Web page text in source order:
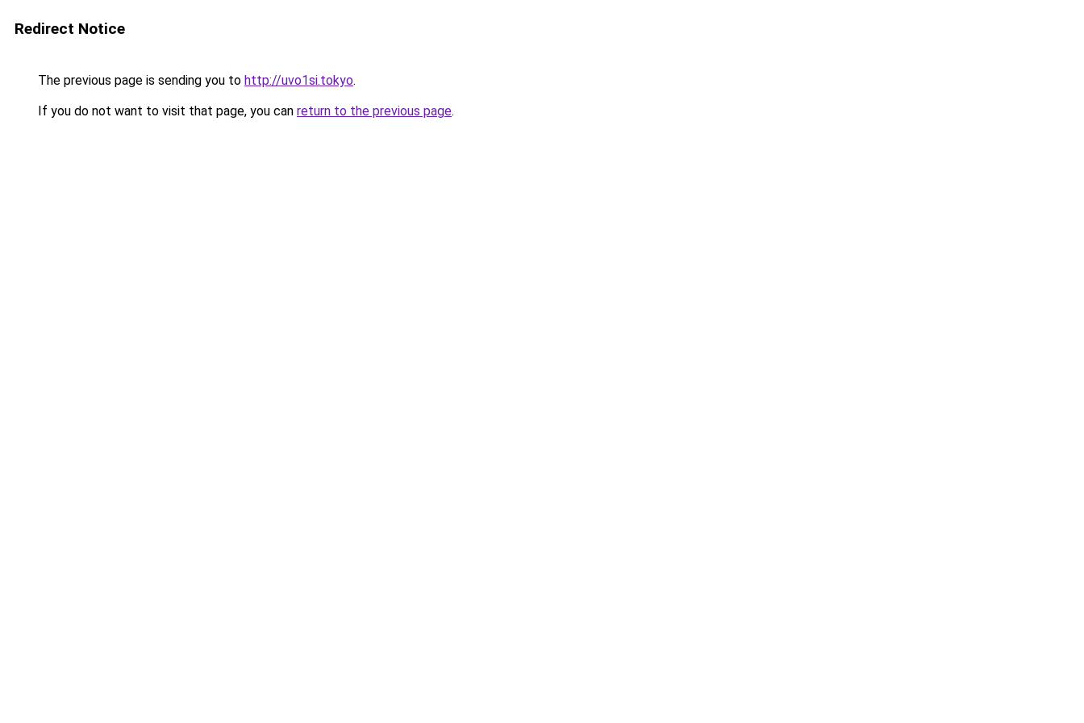
Redirect Notice
The previous page is sending you to http://uvo1si.tokyo.
If you do not want to visit that page, you can return to the previous page.